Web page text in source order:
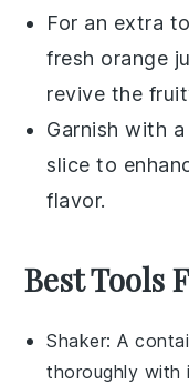
For an extra
fresh orange
revive the
Garnish with
slice to
flavor.
Best Tools
Shaker: A
thoroughly with